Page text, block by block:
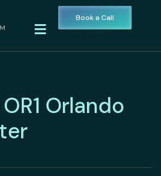
Book a Call
Orlando